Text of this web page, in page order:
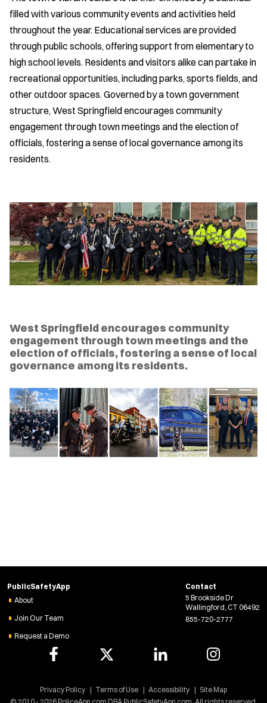
filled with various community events and activities held
throughout the year. Educational services are provided
through public schools, offering support from elementary to
high school levels. Residents and visitors alike can partake in
recreational opportunities, including parks, sports fields, and
other outdoor spaces. Governed by a town government
structure, West Springfield encourages community
engagement through town meetings and the election of
officials, fostering a sense of local governance among its
residents.
West Springfield encourages community
engagement through town meetings and the
election of officials, fostering a sense of local
governance among its residents.
PublicSafetyApp
About
Join Our Team
Request a Demo
Contact
5 Brookside Dr
Wallingford, CT 06492
855-720-2777
Privacy Policy Terms of Use Accessibility Site Map